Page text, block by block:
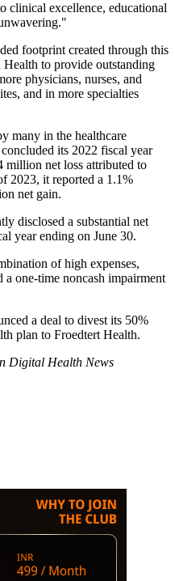
clinical excellence, educational
footprint created through this
to provide outstanding
physicians, nurses, and
and in more specialties
many in the healthcare
its 2022 fiscal year
net loss attributed to
2023, it reported a 1.1%
net gain.
disclosed a substantial net
year ending on June 30.
of high expenses,
a one-time noncash impairment
a deal to divest its 50%
plan to Froedtert Health.
Digital Health News